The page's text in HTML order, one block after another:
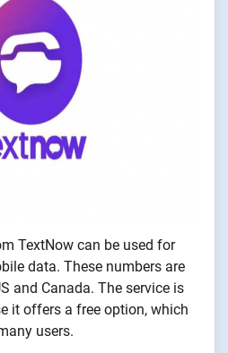
TextNow can be used for
data. These numbers are
and Canada. The service is
it offers a free option, which
users.